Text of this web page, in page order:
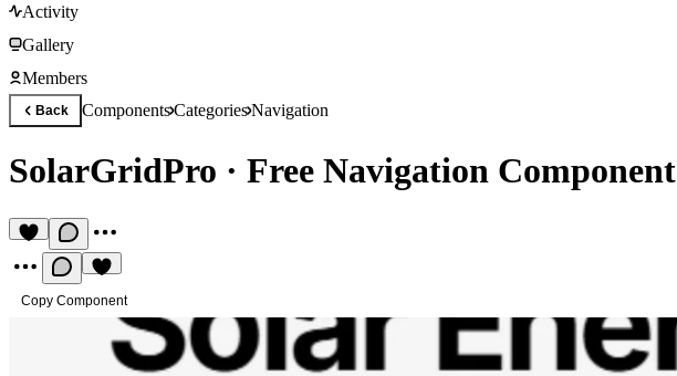
Activity
Gallery
Members
Back ComponentsCategoriesNavigation
SolarGridPro · Free Navigation Component
Copy Component